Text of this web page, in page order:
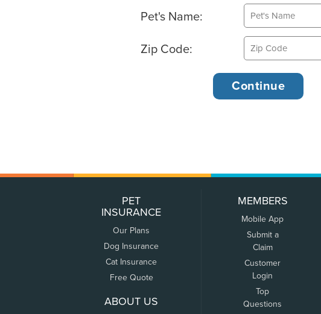
Pet's Name:
Zip Code:
PET
INSURANCE
Our Plans
Dog Insurance
Cat Insurance
Free Quote
ABOUT US
MEMBERS
Mobile App
Submit a
Claim
Customer
Login
Top
Questions